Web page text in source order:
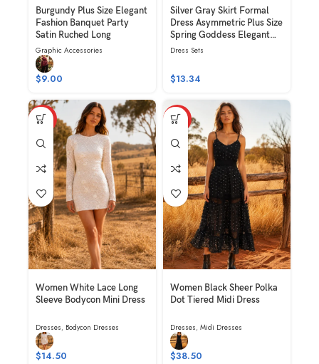
Burgundy Plus Size Elegant
Fashion Banquet Party
Satin Ruched Long
Graphic Accessories
$9.00
Silver Gray Skirt Formal
Dress Asymmetric Plus Size
Spring Goddess Elegant
Fashion Banquet Party
Dress Sets
$13.34
HOT
Women White Lace Long
Sleeve Bodycon Mini Dress
Dresses, Bodycon Dresses
$14.50
HOT
Women Black Sheer Polka
Dot Tiered Midi Dress
Dresses, Midi Dresses
$38.50